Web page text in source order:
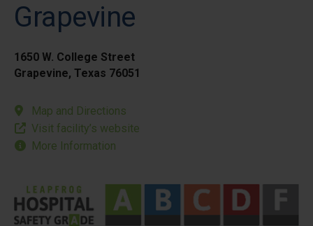
Grapevine
1650 W. College Street
Grapevine, Texas 76051
Map and Directions
Visit facility’s website
More Information